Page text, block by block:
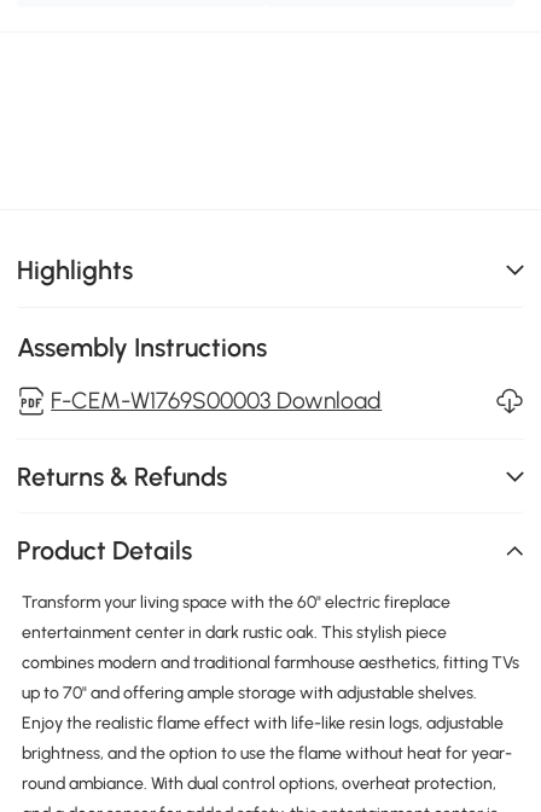
Highlights
Assembly Instructions
F-CEM-W1769S00003 Download
Returns & Refunds
Product Details
Transform your living space with the 60" electric fireplace
entertainment center in dark rustic oak. This stylish piece
combines modern and traditional farmhouse aesthetics, fitting TVs
up to 70" and offering ample storage with adjustable shelves.
Enjoy the realistic flame effect with life-like resin logs, adjustable
brightness, and the option to use the flame without heat for year-
round ambiance. With dual control options, overheat protection,